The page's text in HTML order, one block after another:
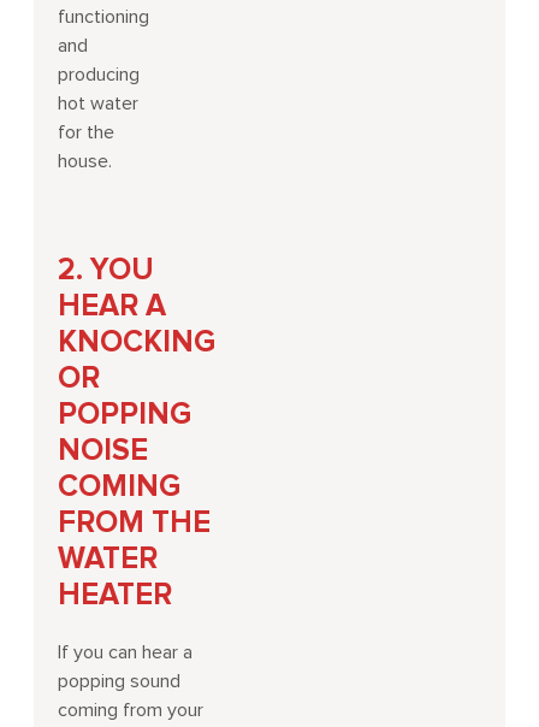
functioning
and
producing
hot water
for the
house.
2. YOU
HEAR A
KNOCKING
OR
POPPING
NOISE
COMING
FROM THE
WATER
HEATER
If you can hear a
popping sound
coming from your